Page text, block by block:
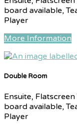
board available,
Player
More Information
Double Room
Ensuite,
board available,
Player